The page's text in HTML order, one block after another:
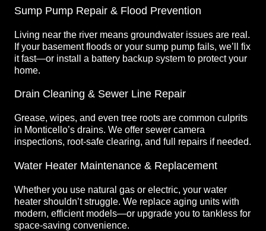
Sump Pump Repair & Flood Prevention
Living near the river means groundwater issues are real.
If your basement floods or your sump pump fails, we’ll fix
it fast—or install a battery backup system to protect your
home.
Drain Cleaning & Sewer Line Repair
Grease, wipes, and even tree roots are common culprits
in Monticello’s drains. We offer sewer camera
inspections, root-safe clearing, and full repairs if needed.
Water Heater Maintenance & Replacement
Whether you use natural gas or electric, your water
heater shouldn’t struggle. We replace aging units with
modern, efficient models—or upgrade you to tankless for
space-saving convenience.